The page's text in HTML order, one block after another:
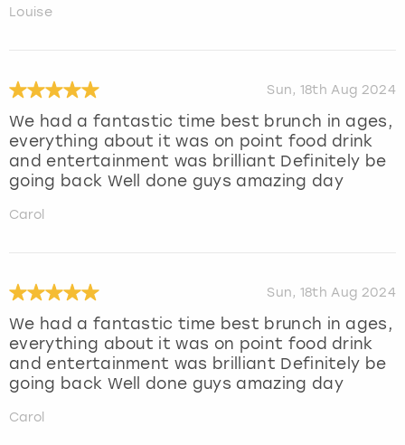
Louise
Sun, 18th Aug 2024
We had a fantastic time best brunch in ages,
everything about it was on point food drink
and entertainment was brilliant Definitely be
going back Well done guys amazing day
Carol
Sun, 18th Aug 2024
We had a fantastic time best brunch in ages,
everything about it was on point food drink
and entertainment was brilliant Definitely be
going back Well done guys amazing day
Carol